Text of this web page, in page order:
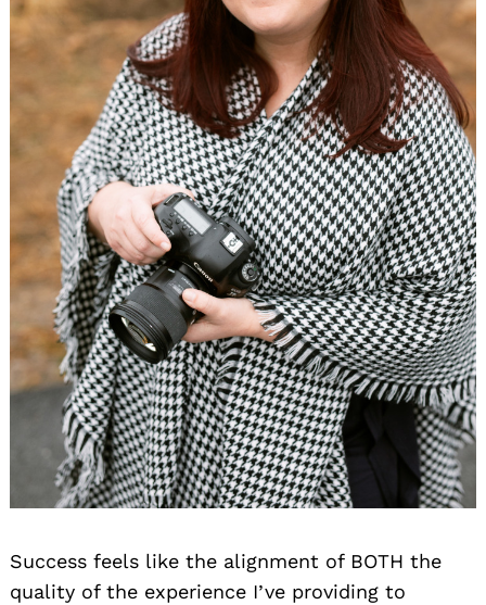
Success feels like the alignment of BOTH the
quality of the experience I’ve providing to